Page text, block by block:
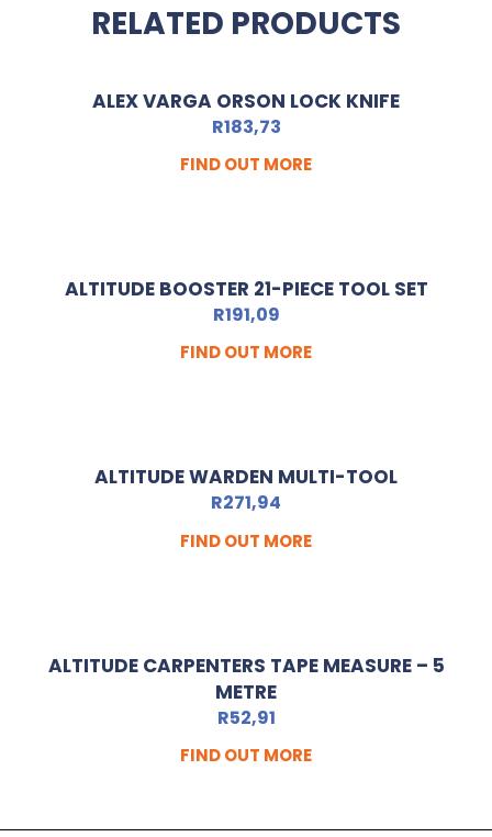
RELATED PRODUCTS
ALEX VARGA ORSON LOCK KNIFE
R183,73
FIND OUT MORE
ALTITUDE BOOSTER 21-PIECE TOOL SET
R191,09
FIND OUT MORE
ALTITUDE WARDEN MULTI-TOOL
R271,94
FIND OUT MORE
ALTITUDE CARPENTERS TAPE MEASURE – 5
METRE
R52,91
FIND OUT MORE